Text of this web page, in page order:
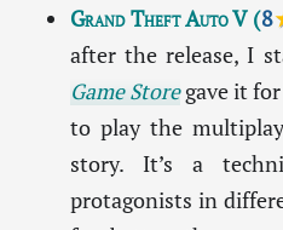
Grand Theft Auto V(8
after the release, I
Game Storegave it for
to play the
story. It’s a
protagonists in